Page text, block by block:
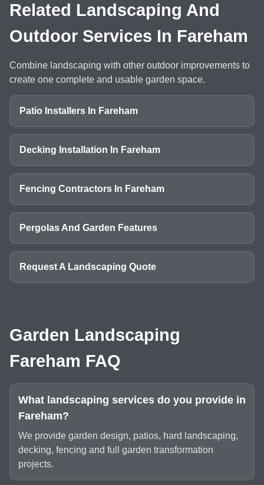
Related Landscaping And
Outdoor Services In Fareham
Combine landscaping with other outdoor improvements to
create one complete and usable garden space.
Patio Installers In Fareham
Decking Installation In Fareham
Fencing Contractors In Fareham
Pergolas And Garden Features
Request A Landscaping Quote
Garden Landscaping
Fareham FAQ
What landscaping services do you provide in
Fareham?
We provide garden design, patios, hard landscaping,
decking, fencing and full garden transformation
projects.